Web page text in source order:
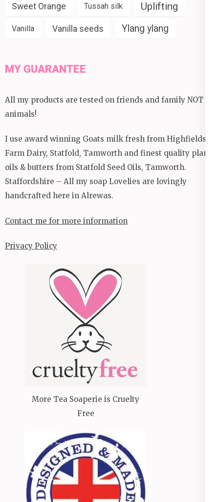
Sweet Orange Tussah silk Uplifting
Vanilla Vanilla seeds Ylang ylang
MY GUARANTEE
All my products are tested on friends and family NOT
animals!
I use award winning Goats milk fresh from Highfields
Farm Dairy, Statfold, Tamworth and finest quality plant
oils & butters from Statfold Seed Oils, Tamworth.
Staffordshire – All my soap Lovelies are lovingly
handcrafted here in Alrewas.
Contact me for more information
Privacy Policy
More Tea Soaperie is Cruelty
Free